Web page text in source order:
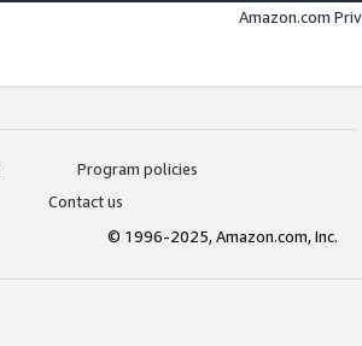
Amazon.com
Program policies
Contact us
© 1996-2025, Amazon.com, Inc.